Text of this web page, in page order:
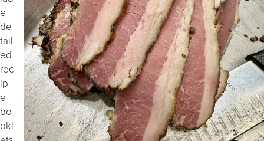
e
de
tail
ed
rec
ip
e
bo
okl